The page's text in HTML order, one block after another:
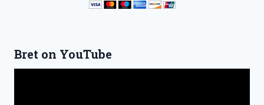
Bret on YouTube